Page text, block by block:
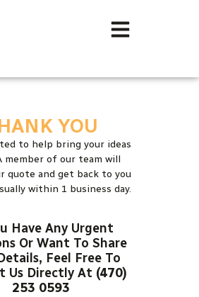
YOU
to help bring your ideas
member of our team will
quote and get back to you
within 1 business day.
Have Any Urgent
Or Want To Share
Feel Free To
Us Directly At (470)
253 0593